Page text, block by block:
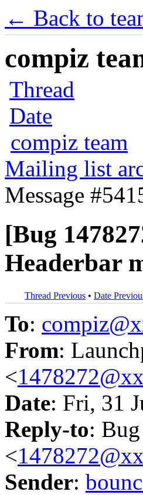
← Back to
compiz
Thread
Date
compiz team
Mailing list
Message
[Bug
Headerbar
Thread Previous • Date
To:
From:
<
Date: Fri, 31
Reply-to:
<
Sender: